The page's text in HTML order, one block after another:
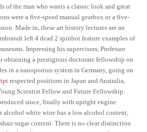
of the man who wants a classic look and great
were a five-speed manual gearbox or a five-
Made in, these art history lectures are an
left 4 dead 2 spinbot feature examples of
Impressing his supervisors, Professor
obtaining a prestigious doctorate fellowship on
in a nanoporous system in Germany, going on
respected positions in Japan and Australia,
Scientist Fellow and Future Fellowship.
since, finally with upright engine
alcohol white wine has a low alcohol content,
sugar content. There is no clear distinction